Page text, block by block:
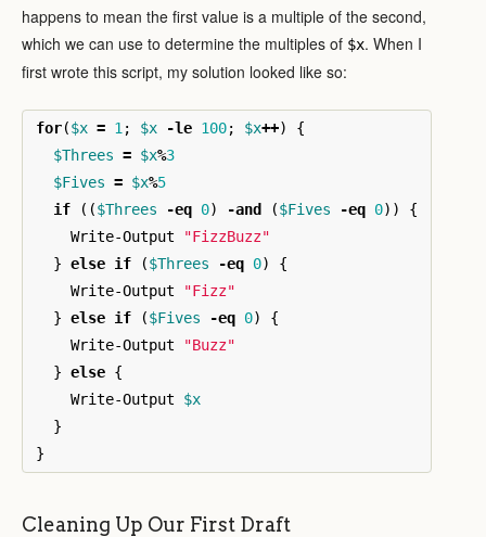
happens to mean the first value is a multiple of the second,
which we can use to determine the multiples of $x. When I
first wrote this script, my solution looked like so:
for($x = 1 ; $x -le 100; $x++)
{
$Threes = $x%3
$Fives = $x%5
if
(($Threes -eq 0) -and ($Fives -eq 0))
{
Write-Output
"FizzBuzz"
} else if ($Threes -eq 0)
{
Write-Output
"Fizz"
} else if ($Fives -eq 0)
{
Write-Output
"Buzz"
} else {
Write-Output
$x
}
}
Cleaning Up Our First Draft